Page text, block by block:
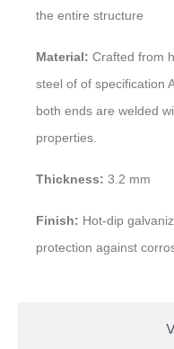
the entire structure
Material: Crafted from
steel of of specification
both ends are welded
properties.
Thickness: 3.2 mm
Finish: Hot-dip
protection against